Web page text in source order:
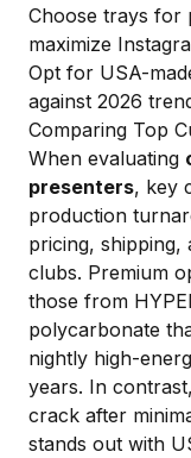
Choose trays for
maximize
Opt for USA-
against 2026
Comparing Top
When evaluating
presenters, key
production
pricing,
clubs. Premium
those from
polycarbonate
nightly high-
years. In
crack after
stands out with